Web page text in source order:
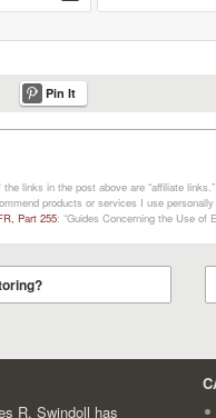
Pin It
links in the post above are “affiliate
products or services I use
Part 255: “Guides Concerning the Use of
R. Swindoll has